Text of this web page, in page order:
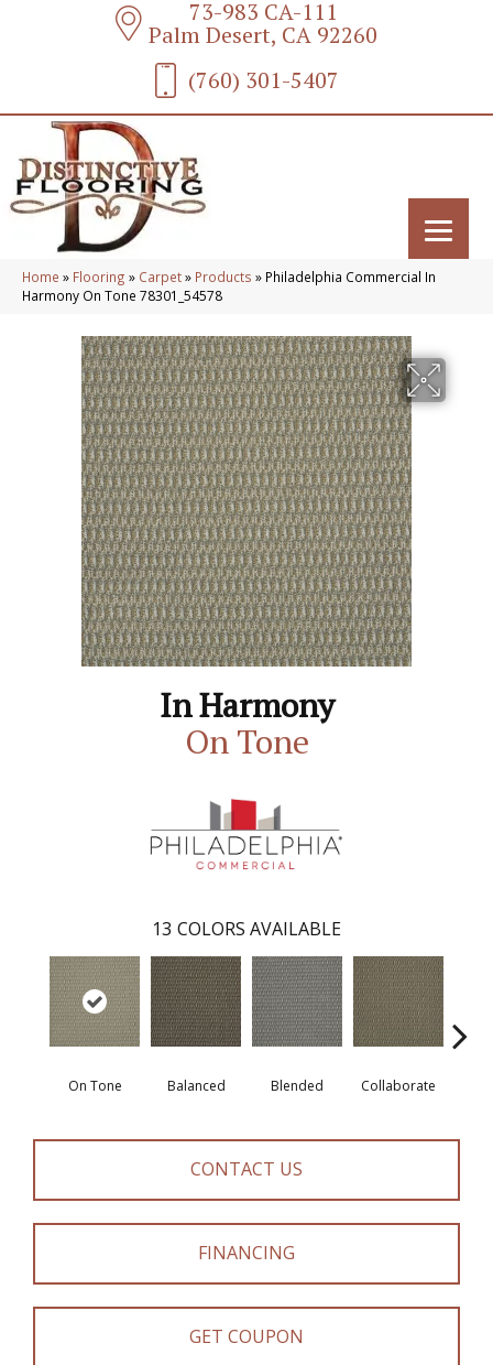
73-983 CA-111
Palm Desert, CA 92260
(760) 301-5407
Home » Flooring » Carpet» Products » Philadelphia Commercial In
Harmony On Tone 78301_54578
In Harmony
On Tone
13 COLORS AVAILABLE
On Tone Balanced Blended Collaborate
CONTACT US
FINANCING
GET COUPON